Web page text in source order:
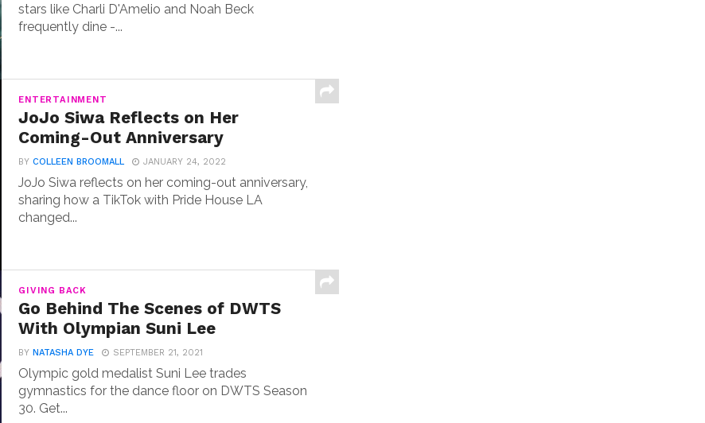
stars like Charli D'Amelio and Noah Beck
frequently dine -...
ENTERTAINMENT
JoJo Siwa Reflects on Her
Coming-Out Anniversary
BYCOLLEEN BROOMALL JANUARY 24, 2022
JoJo Siwa reflects on her coming-out anniversary,
sharing how a TikTok with Pride House LA
changed...
GIVING BACK
Go Behind The Scenes of DWTS
With Olympian Suni Lee
BYNATASHA DYE SEPTEMBER 21, 2021
Olympic gold medalist Suni Lee trades
gymnastics for the dance floor on DWTS Season
30. Get...